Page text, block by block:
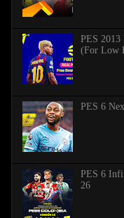
PES 2013
(For Low
PES 6
PES 6
26